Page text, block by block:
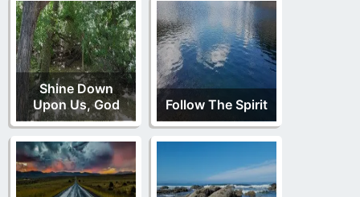
Shine Down
Upon Us, God
Follow The Spirit